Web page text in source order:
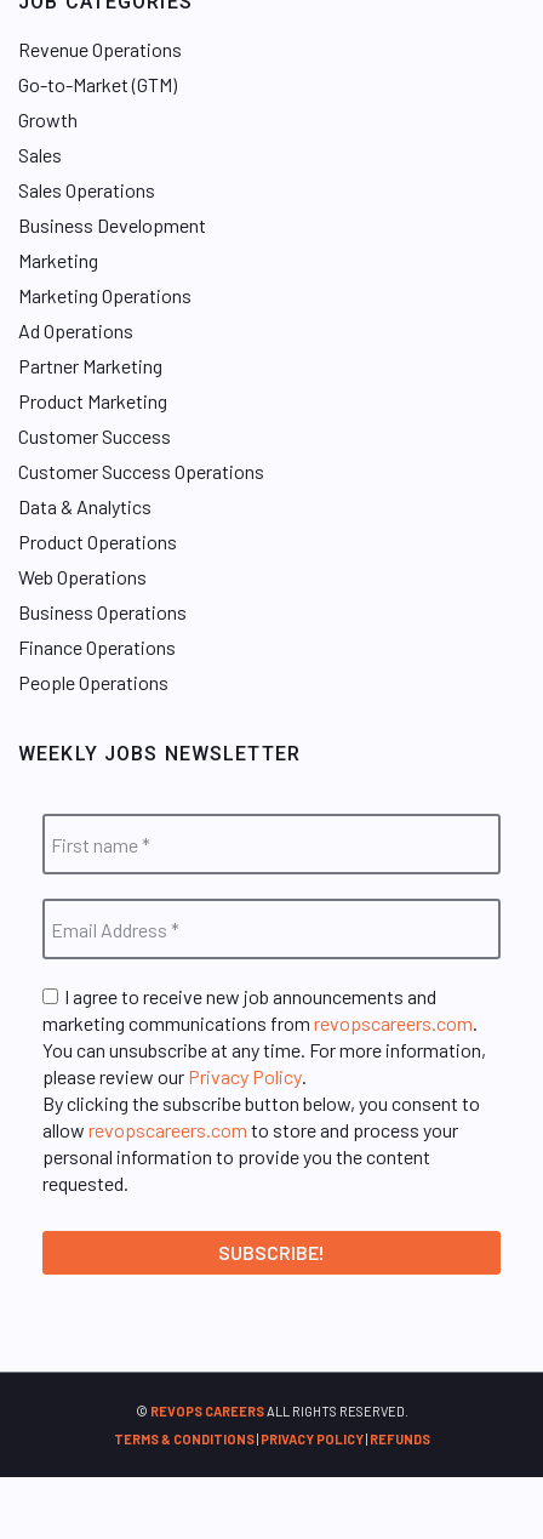
Revenue Operations
Go-to-Market (GTM)
Growth
Sales
Sales Operations
Business Development
Marketing
Marketing Operations
Ad Operations
Partner Marketing
Product Marketing
Customer Success
Customer Success Operations
Data & Analytics
Product Operations
Web Operations
Business Operations
Finance Operations
People Operations
WEEKLY JOBS NEWSLETTER
I agree to receive new job announcements and
marketing communications from revopscareers.com.
You can unsubscribe at any time. For more information,
please review our Privacy Policy.
By clicking the subscribe button below, you consent to
allow revopscareers.com to store and process your
personal information to provide you the content
requested.
© REVOPS CAREERSALL RIGHTS RESERVED.
TERMS & CONDITIONS| PRIVACY POLICY| REFUNDS